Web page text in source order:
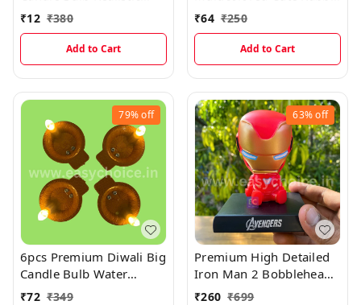
₹12 ₹380
Add to Cart
Bunny Glass Bottles With
Thick Plastic Lamination
₹64 ₹250
Add to Cart
79%off
6pcs Premium Diwali Big
Candle Bulb Water
₹72 ₹349
63%off
Premium High Detailed
Iron Man 2 Bobblehead
Miniature
₹260 ₹699